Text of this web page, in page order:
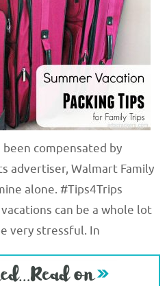
been compensated by
advertiser, Walmart Family
alone. #Tips4Trips
can be a whole lot
very stressful. In